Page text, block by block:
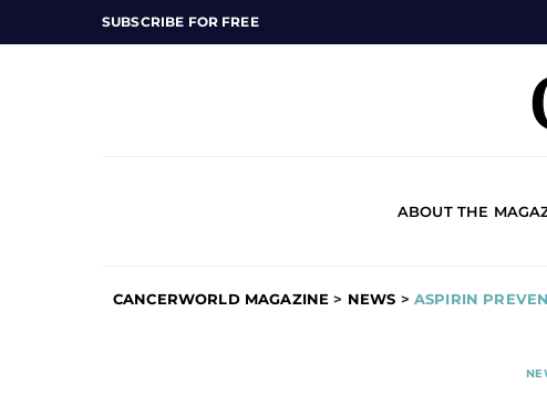
SUBSCRIBE FOR FREE
ABOUT THE
CANCERWORLD MAGAZINE > NEWS > ASPIRIN